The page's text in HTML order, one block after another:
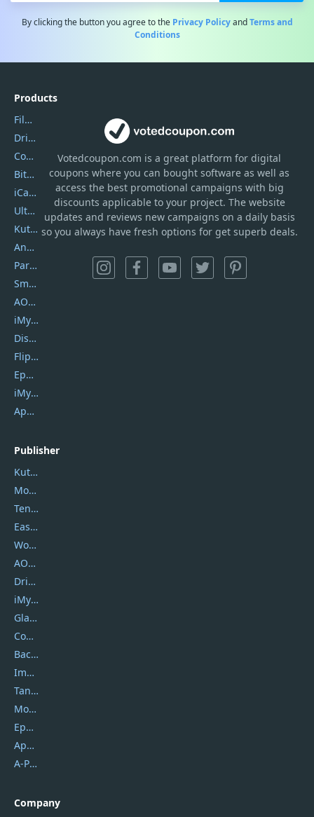
By clicking the button you agree to the Privacy PolicyandTerms and
Conditions
Votedcoupon.com isa great platform for digital
coupons where you can bought software as well as
access the best promotional campaigns with big
discounts applicable to your project. The website
updates and reviews new campaigns on a daily basis
so you always have fresh options for get superb deals.
Products
Filmora
DriverEasy
Coolmuster
Bitdefender GravityZone
iCareFone
UltData
Kutools Excel
AnyTrans
PartitionGuru
SmartSHOW
AOMEI Backupper
iMyfone Umate
DiskGenius
Flip PDF Plus
Epubor Ultimate
iMyfone Fixppo
ApowerMirror
Publisher
Kutools
Movavi
Tenorshare
EaseUS
Wondershare
AOMEI
DriverEasy
iMyfone
Glarysoft
Coolmuster
Backuptrans
Imobie
Tansee
Mobikin
Epubor
Apowersoft
A-PDF FlipBuilder
Company